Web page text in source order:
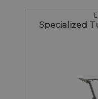
Specialized